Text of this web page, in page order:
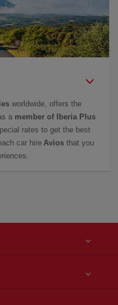
worldwide, offers the
a member of Iberia Plus
rates to get the best
car hire Avios that you